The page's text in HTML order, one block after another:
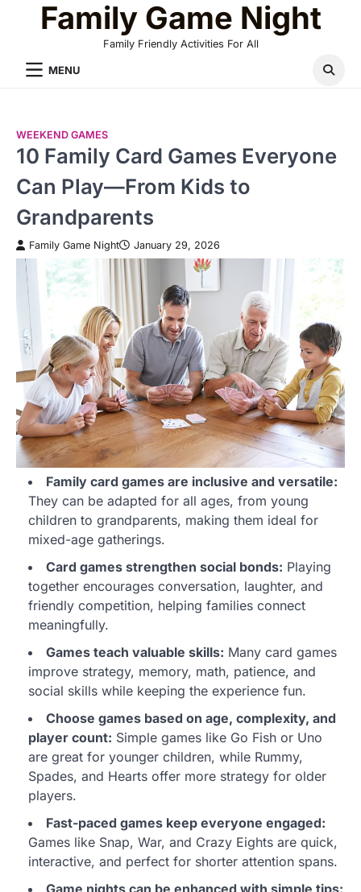
Family Game Night
Family Friendly Activities For All
MENU
WEEKEND GAMES
10 Family Card Games Everyone
Can Play—From Kids to
Grandparents
Family Game Night January 29, 2026
Family card games are inclusive and versatile:
They can be adapted for all ages, from young
children to grandparents, making them ideal for
mixed-age gatherings.
Card games strengthen social bonds: Playing
together encourages conversation, laughter, and
friendly competition, helping families connect
meaningfully.
Games teach valuable skills: Many card games
improve strategy, memory, math, patience, and
social skills while keeping the experience fun.
Choose games based on age, complexity, and
player count: Simple games like Go Fish or Uno
are great for younger children, while Rummy,
Spades, and Hearts offer more strategy for older
players.
Fast-paced games keep everyone engaged:
Games like Snap, War, and Crazy Eights are quick,
interactive, and perfect for shorter attention spans.
Game nights can be enhanced with simple tips: